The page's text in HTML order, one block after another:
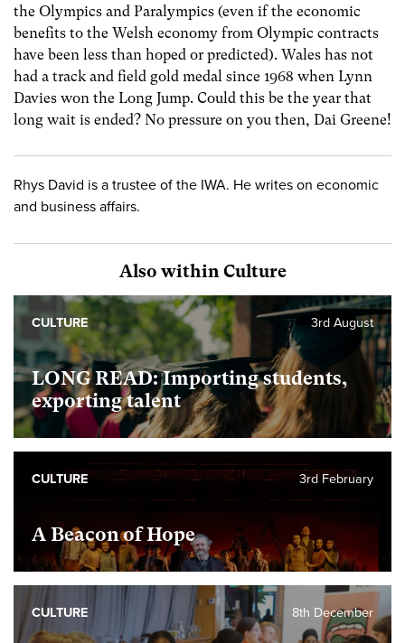
the Olympics and Paralympics (even if the economic
benefits to the Welsh economy from Olympic contracts
have been less than hoped or predicted). Wales has not
had a track and field gold medal since 1968 when Lynn
Davies won the Long Jump. Could this be the year that
long wait is ended? No pressure on you then, Dai Greene!
Rhys David is a trustee of the IWA. He writes on economic
and business affairs.
Also within Culture
LONG READ: Importing students,
exporting talent
3rd August
CULTURE
A Beacon of Hope
3rd February
CULTURE
8th December
CULTURE